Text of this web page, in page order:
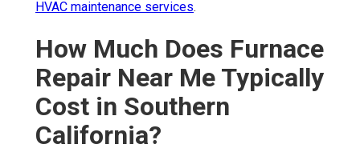
HVAC maintenance services.
How Much Does Furnace
Repair Near Me Typically
Cost in Southern
California?